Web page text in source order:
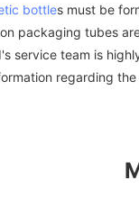
bottles must be
packaging tubes
service team is
regarding